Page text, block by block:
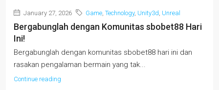
January 27, 2026 Game Technology, Unity3d Unreal
Bergabunglah dengan Komunitas sbobet88 Hari
Ini!
Bergabunglah dengan komunitas sbobet88 hari ini dan
rasakan pengalaman bermain yang tak...
Continue reading